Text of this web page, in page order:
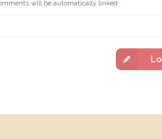
will be automatically linked